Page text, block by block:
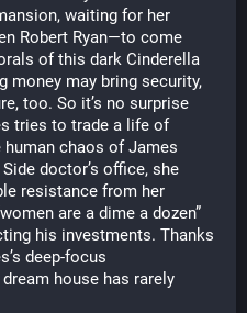
waiting for her
Robert Ryan—to come
of this dark Cinderella
money may bring security,
too. So it’s no surprise
tries to trade a life of
chaos of James
doctor’s office, she
resistance from her
are a dime a dozen”
his investments. Thanks
deep-focus
house has rarely